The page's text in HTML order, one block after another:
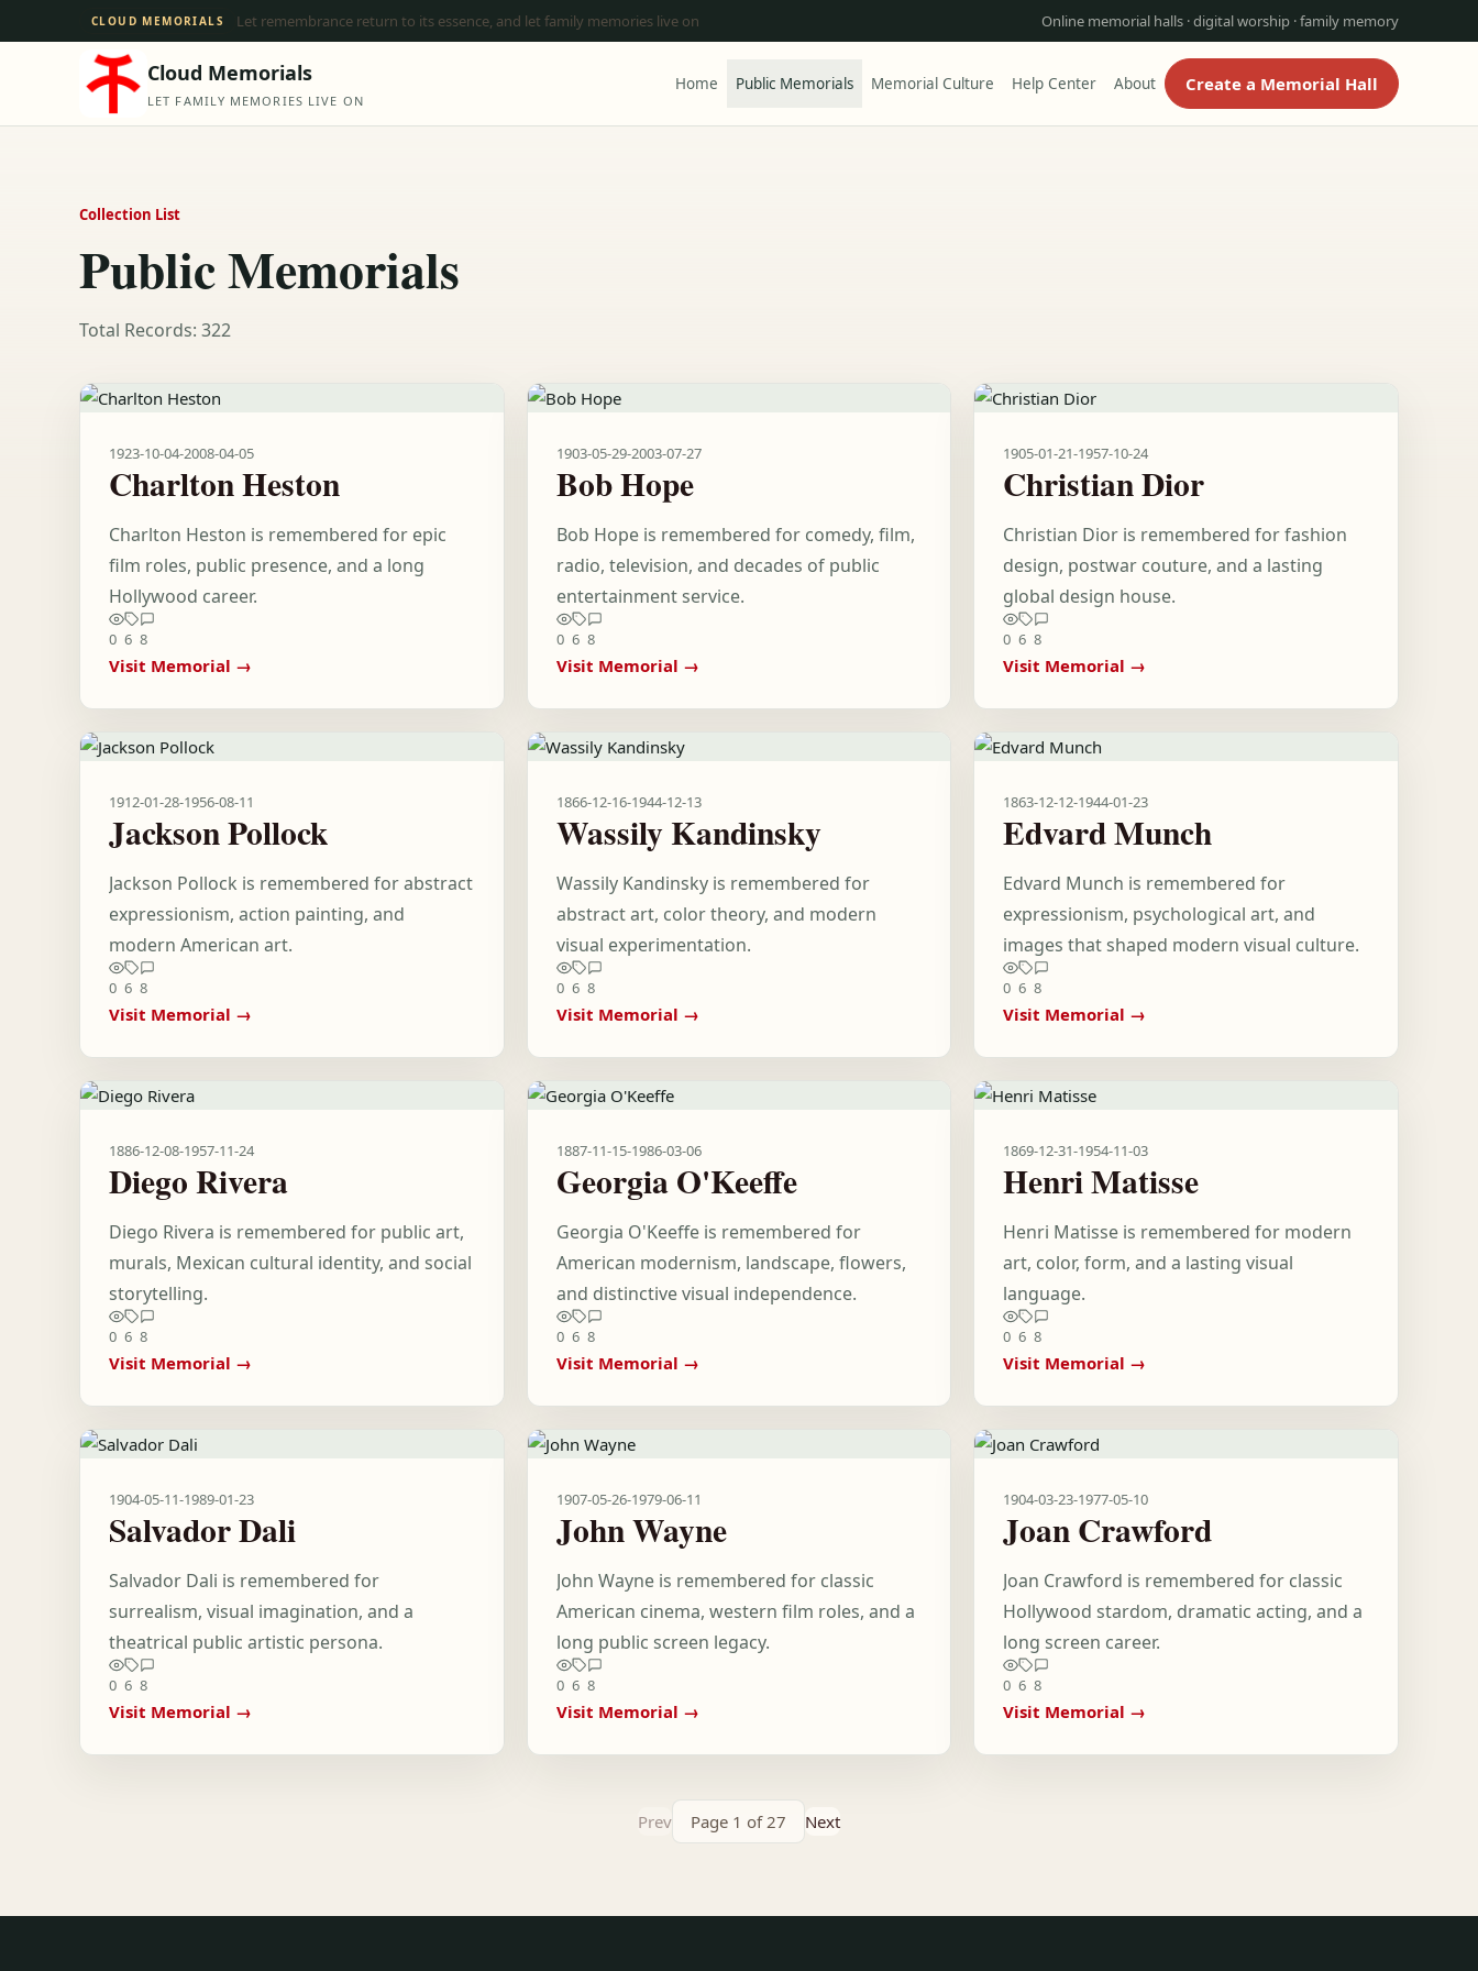
CLOUD MEMORIALS Let remembrance return to its essence, and let family memories live on Online memorial halls · digital worship · family memory
Cloud Memorials
LET FAMILY MEMORIES LIVE ON
Home Public Memorials Memorial Culture Help Center About Create a Memorial Hall
Collection List
Public Memorials
Total Records: 322
1923-10-04-2008-04-05
Charlton Heston
Charlton Heston is remembered for epic
film roles, public presence, and a long
Hollywood career.
0 6 8
Visit Memorial →
1903-05-29-2003-07-27
Bob Hope
Bob Hope is remembered for comedy, film,
radio, television, and decades of public
entertainment service.
0 6 8
Visit Memorial →
1905-01-21-1957-10-24
Christian Dior
Christian Dior is remembered for fashion
design, postwar couture, and a lasting
global design house.
0 6 8
Visit Memorial →
1912-01-28-1956-08-11
Jackson Pollock
Jackson Pollock is remembered for abstract
expressionism, action painting, and
modern American art.
0 6 8
Visit Memorial →
1866-12-16-1944-12-13
Wassily Kandinsky
Wassily Kandinsky is remembered for
abstract art, color theory, and modern
visual experimentation.
0 6 8
Visit Memorial →
1863-12-12-1944-01-23
Edvard Munch
Edvard Munch is remembered for
expressionism, psychological art, and
images that shaped modern visual culture.
0 6 8
Visit Memorial →
1886-12-08-1957-11-24
Diego Rivera
Diego Rivera is remembered for public art,
murals, Mexican cultural identity, and social
storytelling.
0 6 8
Visit Memorial →
1887-11-15-1986-03-06
Georgia O'Keeffe
Georgia O'Keeffe is remembered for
American modernism, landscape, flowers,
and distinctive visual independence.
0 6 8
Visit Memorial →
1869-12-31-1954-11-03
Henri Matisse
Henri Matisse is remembered for modern
art, color, form, and a lasting visual
language.
0 6 8
Visit Memorial →
1904-05-11-1989-01-23
Salvador Dali
Salvador Dali is remembered for
surrealism, visual imagination, and a
theatrical public artistic persona.
0 6 8
Visit Memorial →
1907-05-26-1979-06-11
John Wayne
John Wayne is remembered for classic
American cinema, western film roles, and a
long public screen legacy.
0 6 8
Visit Memorial →
1904-03-23-1977-05-10
Joan Crawford
Joan Crawford is remembered for classic
Hollywood stardom, dramatic acting, and a
long screen career.
0 6 8
Visit Memorial →
Prev Page 1 of 27 Next